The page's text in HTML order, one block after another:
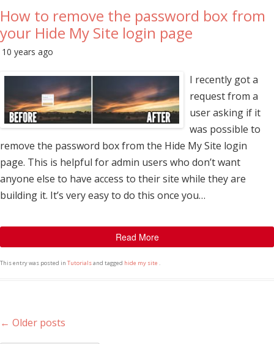
How to remove the password box from
your Hide My Site login page
10 years ago
I recently got a
request from a
user asking if it
was possible to
remove the password box from the Hide My Site login
page. This is helpful for admin users who don’t want
anyone else to have access to their site while they are
building it. It’s very easy to do this once you…
Read More
This entry was posted in Tutorialsand tagged hide my site .
Post navigation
← Older posts